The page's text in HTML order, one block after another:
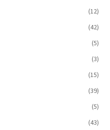
(12)
(42)
(5)
(3)
(15)
(39)
(5)
(43)